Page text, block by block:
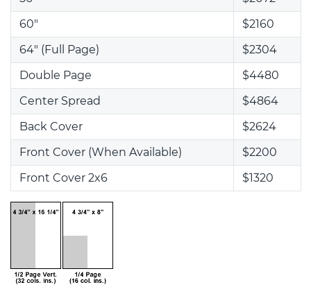
60"
$2160
64" (Full Page)
$2304
Double Page
$4480
Center Spread
$4864
Back Cover
$2624
Front Cover (When Available)
$2200
Front Cover 2x6
$1320